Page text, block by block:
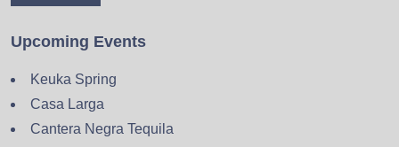
Upcoming Events
Keuka Spring
Casa Larga
Cantera Negra Tequila